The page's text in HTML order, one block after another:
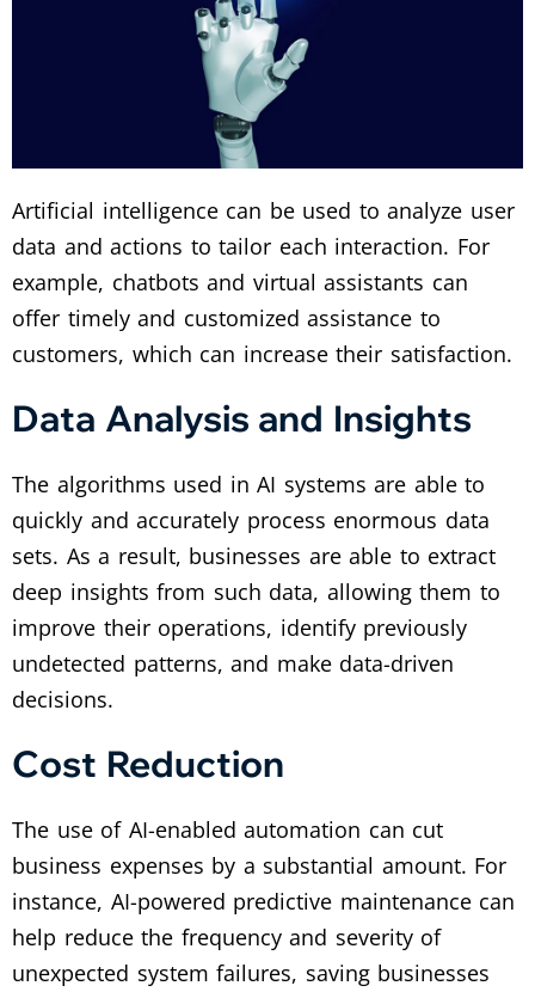
Artificial intelligence can be used to analyze user
data and actions to tailor each interaction. For
example, chatbots and virtual assistants can
offer timely and customized assistance to
customers, which can increase their satisfaction.
Data Analysis and Insights
The algorithms used in AI systems are able to
quickly and accurately process enormous data
sets. As a result, businesses are able to extract
deep insights from such data, allowing them to
improve their operations, identify previously
undetected patterns, and make data-driven
decisions.
Cost Reduction
The use of AI-enabled automation can cut
business expenses by a substantial amount. For
instance, AI-powered predictive maintenance can
help reduce the frequency and severity of
unexpected system failures, saving businesses